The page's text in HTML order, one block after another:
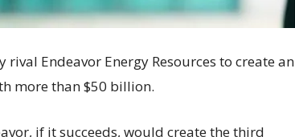
Endeavor Energy Resources to create an
more than $50 billion.
if it succeeds, would create the third